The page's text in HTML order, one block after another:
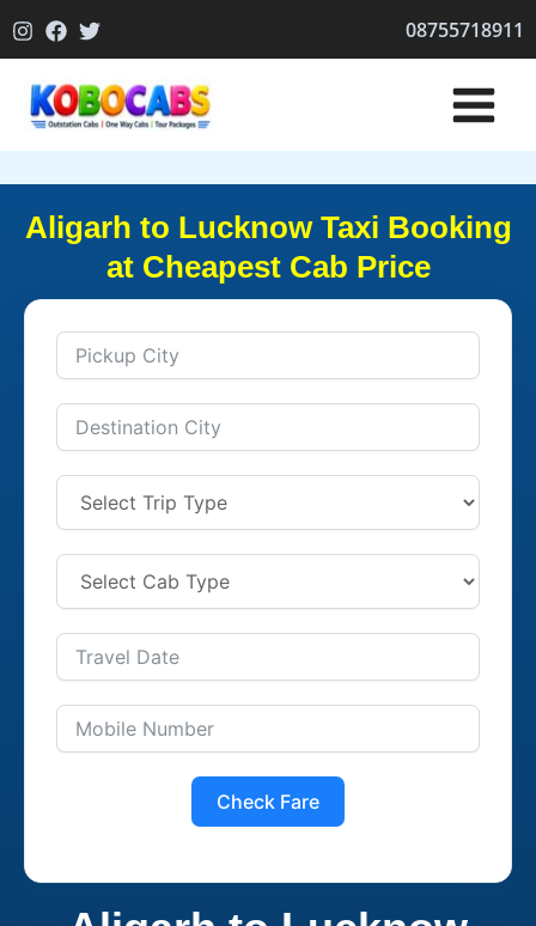
to
08755718911
Aligarh to Lucknow Taxi Booking
at Cheapest Cab Price
Check Fare